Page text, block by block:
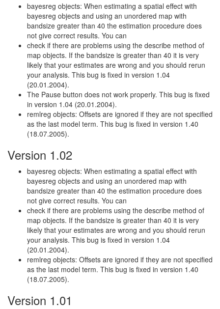
bayesreg objects: When estimating a spatial effect with
bayesreg objects and using an unordered map with
bandsize greater than 40 the estimation procedure does
not give correct results. You can
check if there are problems using the describe method of
map objects. If the bandsize is greater than 40 it is very
likely that your estimates are wrong and you should rerun
your analysis. This bug is fixed in version 1.04
(20.01.2004).
The Pause button does not work properly. This bug is fixed
in version 1.04 (20.01.2004).
remlreg objects: Offsets are ignored if they are not specified
as the last model term. This bug is fixed in version 1.40
(18.07.2005).
Version 1.02
bayesreg objects: When estimating a spatial effect with
bayesreg objects and using an unordered map with
bandsize greater than 40 the estimation procedure does
not give correct results. You can
check if there are problems using the describe method of
map objects. If the bandsize is greater than 40 it is very
likely that your estimates are wrong and you should rerun
your analysis. This bug is fixed in version 1.04
(20.01.2004).
remlreg objects: Offsets are ignored if they are not specified
as the last model term. This bug is fixed in version 1.40
(18.07.2005).
Version 1.01